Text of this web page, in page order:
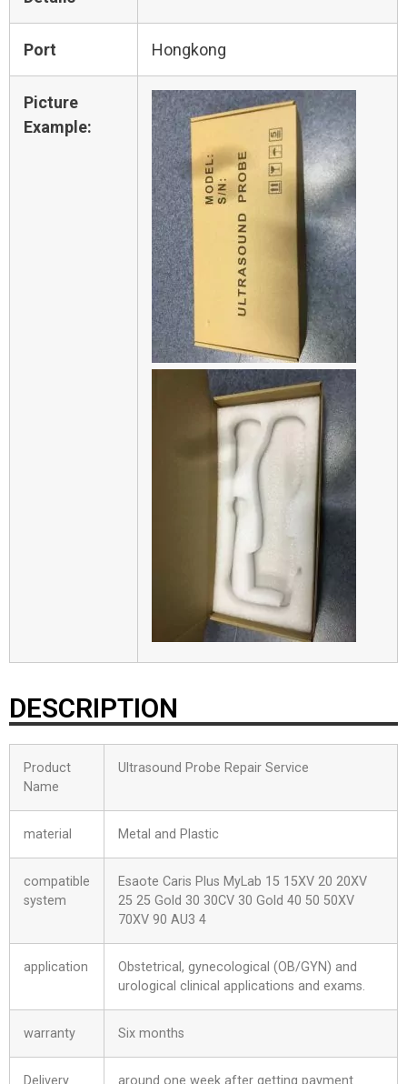
Port Hongkong
Picture
Example:
DESCRIPTION
Product
Name
Ultrasound Probe Repair Service
material Metal and Plastic
compatible
system
Esaote Caris Plus MyLab 15 15XV 20 20XV
25 25 Gold 30 30CV 30 Gold 40 50 50XV
70XV 90 AU3 4
application
Obstetrical, gynecological (OB/GYN) and
urological clinical applications and exams.
warranty Six months